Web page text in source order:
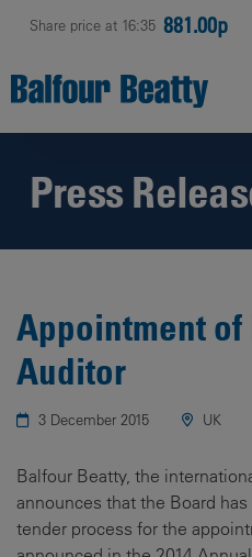
Share price at 16:35 881.00p
Press
Appointment
Auditor
3 December 2015 UK
Balfour Beatty, the
announces that the Board
tender process for the